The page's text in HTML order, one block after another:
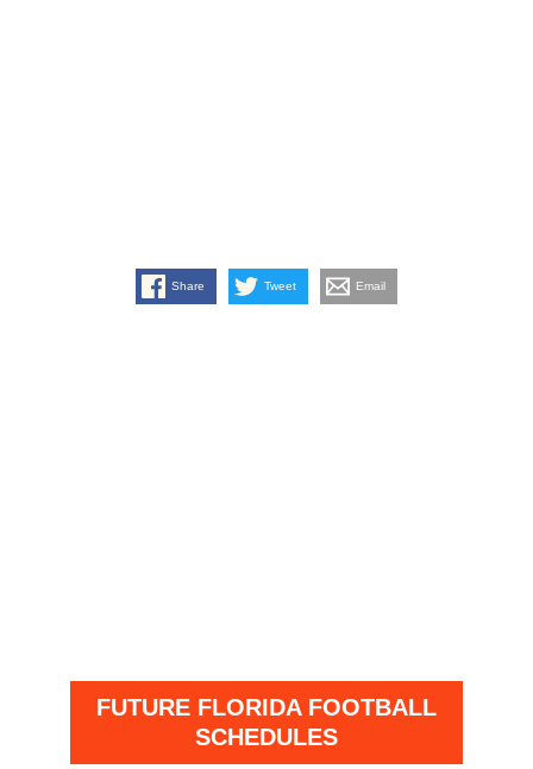
Share Tweet Email
FUTURE FLORIDA FOOTBALL
SCHEDULES